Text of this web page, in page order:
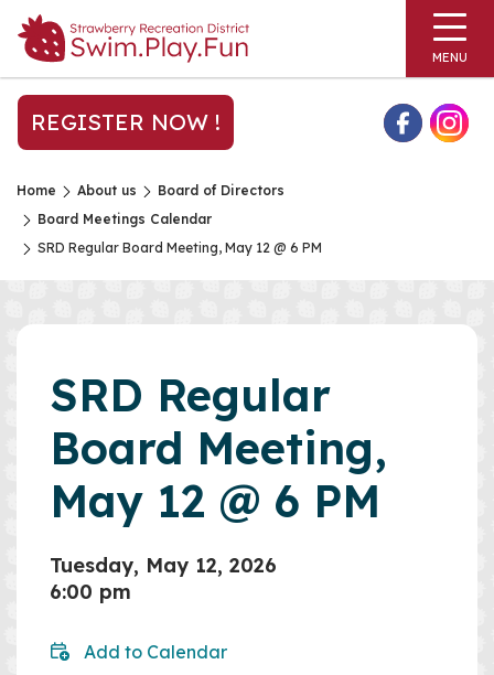
MENU
REGISTER NOW !
Home About us
Board of Directors
Board Meetings Calendar
SRD Regular Board Meeting, May 12 @ 6 PM
SRD Regular
Board Meeting,
May 12 @ 6 PM
Tuesday, May 12, 2026
6:00 pm
Add to Calendar